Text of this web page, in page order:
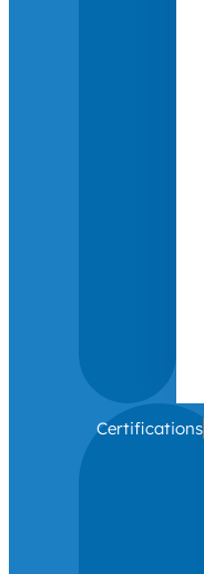
Certifications